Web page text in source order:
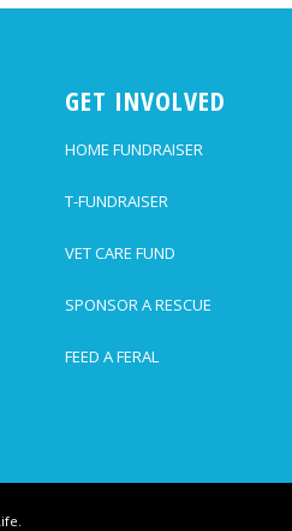
GET INVOLVED
HOME FUNDRAISER
T-FUNDRAISER
VET CARE FUND
SPONSOR A RESCUE
FEED A FERAL